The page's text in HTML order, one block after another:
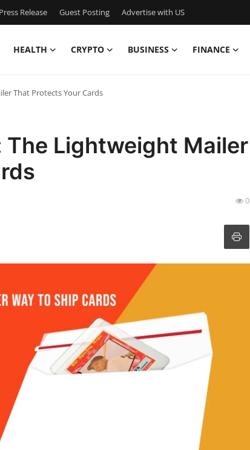
Release Guest Posting Advertise with US
HEALTH CRYPTO BUSINESS FINANCE
That Protects Your Cards
The Lightweight Mailer
0